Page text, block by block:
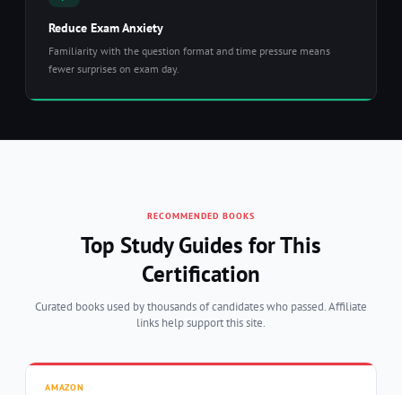
Reduce Exam Anxiety
Familiarity with the question format and time pressure means
fewer surprises on exam day.
RECOMMENDED BOOKS
Top Study Guides for This
Certification
Curated books used by thousands of candidates who passed. Affiliate
links help support this site.
AMAZON